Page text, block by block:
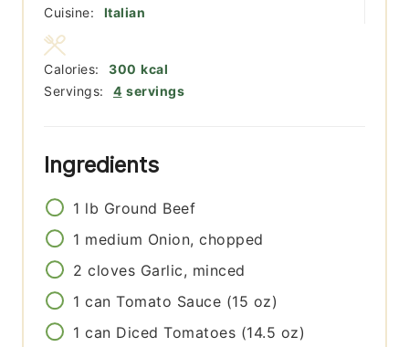
Cuisine:
Italian
Servings: 4 servings
Calories: 300 kcal
Ingredients
1 lb Ground Beef
1 medium Onion, chopped
2 cloves Garlic, minced
1 can Tomato Sauce (15 oz)
1 can Diced Tomatoes (14.5 oz)